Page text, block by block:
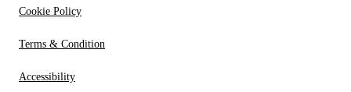
Cookie Policy
Terms & Condition
Accessibility